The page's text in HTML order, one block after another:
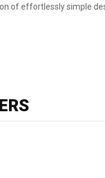
of effortlessly simple